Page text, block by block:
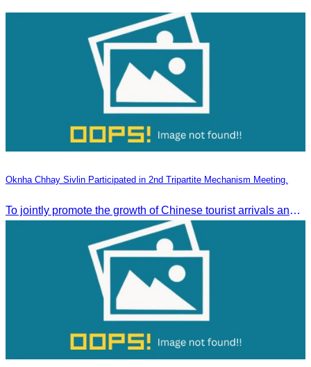
Oknha Chhay Sivlin Participated in 2nd Tripartite Mechanism Meeting.
To jointly promote the growth of Chinese tourist arrivals and strengthen air connectivity between the two countries.